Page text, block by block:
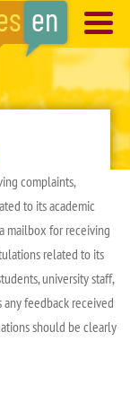
complaints,
to its academic
mailbox for receiving
related to its
university staff,
feedback received
should be clearly